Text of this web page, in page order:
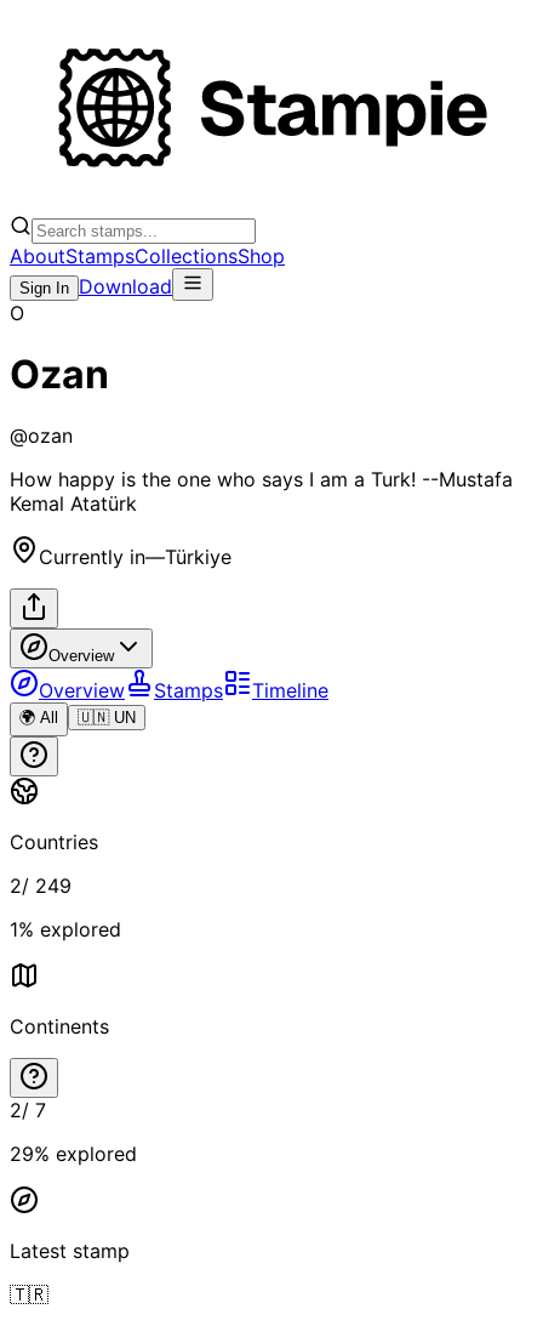
AboutStampsCollectionsShop
Sign In Download
O
Ozan
@ozan
How happy is the one who says I am a Turk! --Mustafa
Kemal Atatürk
Currently in—Türkiye
Overview
Overview Stamps Timeline
🌍 All 🇺🇳 UN
Countries
2/ 249
1% explored
Continents
2/ 7
29% explored
Latest stamp
🇹🇷